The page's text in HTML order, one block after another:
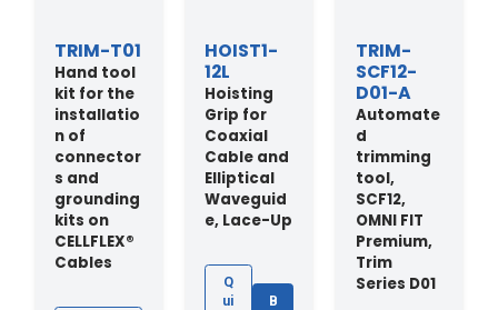
TRIM-T01
Hand tool
kit for the
installatio
n of
connector
s and
grounding
kits on
CELLFLEX®
Cables
HOIST1-
12L
Hoisting
Grip for
Coaxial
Cable and
Elliptical
Waveguid
e, Lace-Up
Q
ui
B
TRIM-
SCF12-
D01-A
Automate
d
trimming
tool,
SCF12,
OMNI FIT
Premium,
Trim
Series D01